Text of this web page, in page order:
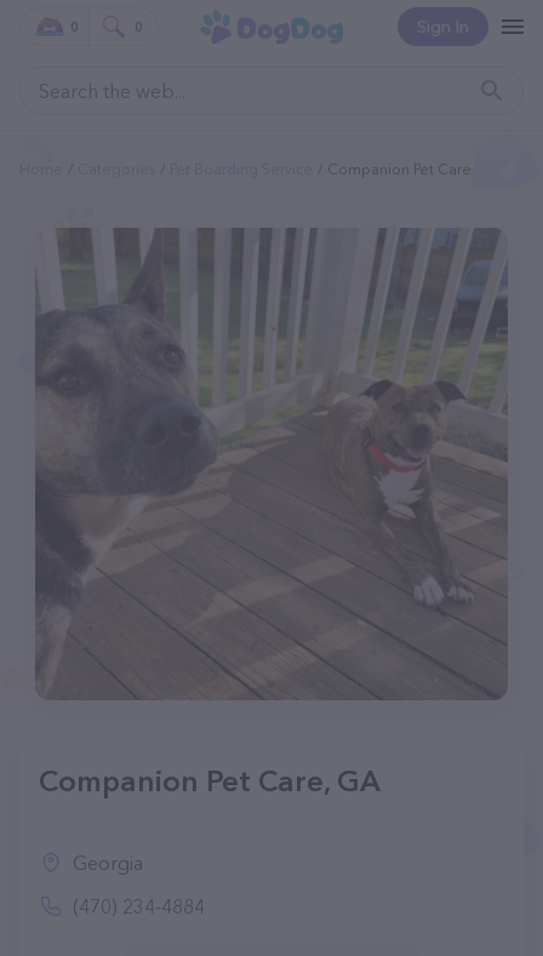
Sign In
0 0
Companion Pet Care
Companion Pet Care, GA
Georgia
(470) 234-4884